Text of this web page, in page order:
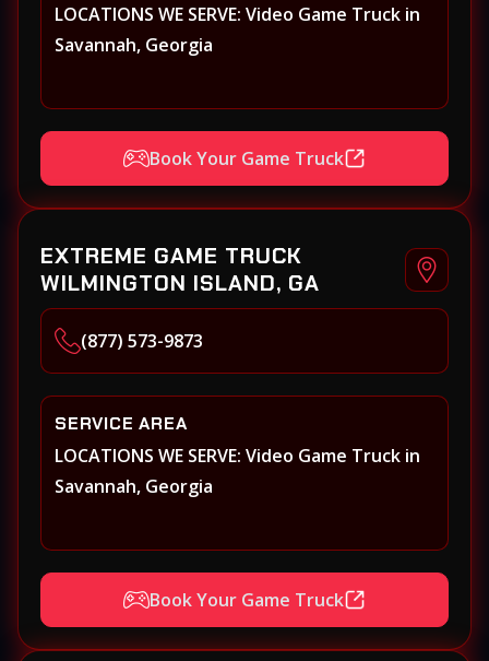
LOCATIONS WE SERVE: Video Game Truck in
Savannah, Georgia
Book Your Game Truck
EXTREME GAME TRUCK
WILMINGTON ISLAND, GA
(877) 573-9873
SERVICE AREA
LOCATIONS WE SERVE: Video Game Truck in
Savannah, Georgia
Book Your Game Truck